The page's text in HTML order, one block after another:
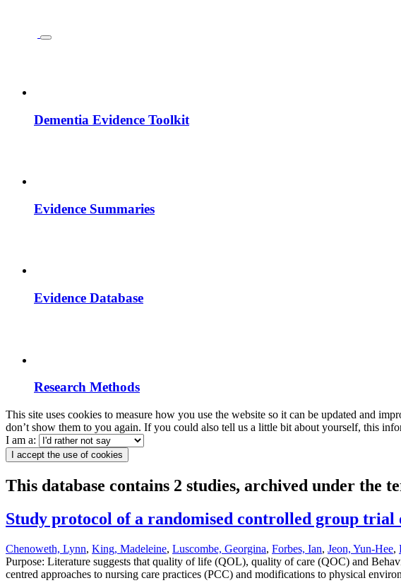
Dementia Evidence Toolkit
Evidence Summaries
Evidence Database
Research Methods
This site uses cookies to measure how you use the website so it can be updated and
don’t show them to you again. If you could also tell us a little bit about yourself, this
I am a:
I accept the use of cookies
This database contains 2 studies, archived under the
Study protocol of a randomised controlled group
Chenoweth, Lynn, King, Madeleine, Luscombe, Georgina, Forbes, Ian, Jeon, Yun-Hee,
Purpose: Literature suggests that quality of life (QOL), quality of care (QOC) and
centred approaches to nursing care practices (PCC) and modifications to physical